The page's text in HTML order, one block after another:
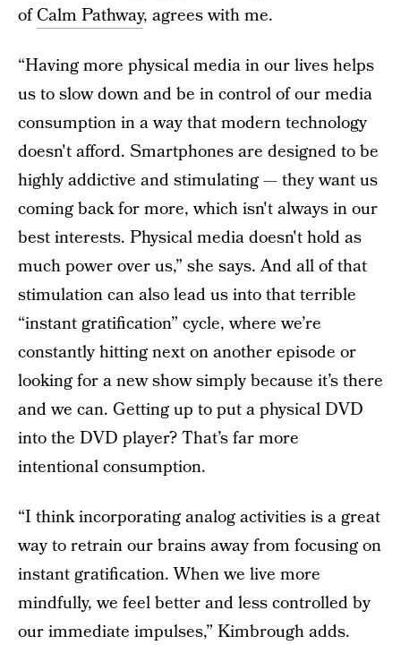
ofCalm Pathway, agrees with me.
“Having more physical media in our lives helps
us to slow down and be in control of our media
consumption in a way that modern technology
doesn't afford. Smartphones are designed to be
highly addictive and stimulating — they want us
coming back for more, which isn't always in our
best interests. Physical media doesn't hold as
much power over us,” she says. And all of that
stimulation can also lead us into that terrible
“instant gratification” cycle, where we’re
constantly hitting next on another episode or
looking for a new show simply because it’s there
and we can. Getting up to put a physical DVD
into the DVD player? That’s far more
intentional consumption.
“I think incorporating analog activities is a great
way to retrain our brains away from focusing on
instant gratification. When we live more
mindfully, we feel better and less controlled by
our immediate impulses,” Kimbrough adds.